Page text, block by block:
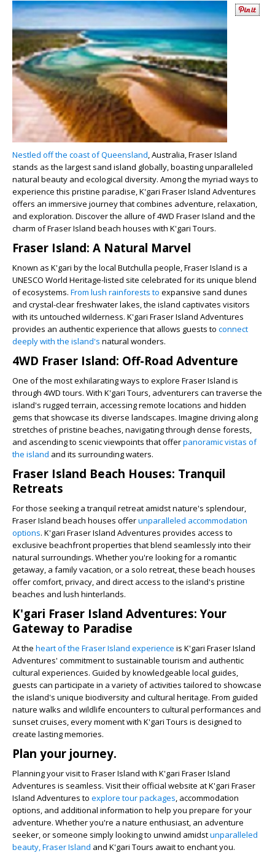
Nestled off the coast of Queensland, Australia, Fraser Island
stands as the largest sand island globally, boasting unparalleled
natural beauty and ecological diversity. Among the myriad ways to
experience this pristine paradise, K'gari Fraser Island Adventures
offers an immersive journey that combines adventure, relaxation,
and exploration. Discover the allure of 4WD Fraser Island and the
charm of Fraser Island beach houses with K'gari Tours.
Fraser Island: A Natural Marvel
Known as K'gari by the local Butchulla people, Fraser Island is a
UNESCO World Heritage-listed site celebrated for its unique blend
of ecosystems. From lush rainforests to expansive sand dunes
and crystal-clear freshwater lakes, the island captivates visitors
with its untouched wilderness. K'gari Fraser Island Adventures
provides an authentic experience that allows guests to connect
deeply with the island's natural wonders.
4WD Fraser Island: Off-Road Adventure
One of the most exhilarating ways to explore Fraser Island is
through 4WD tours. With K'gari Tours, adventurers can traverse the
island's rugged terrain, accessing remote locations and hidden
gems that showcase its diverse landscapes. Imagine driving along
stretches of pristine beaches, navigating through dense forests,
and ascending to scenic viewpoints that offerpanoramic vistas of
the island and its surrounding waters.
Fraser Island Beach Houses: Tranquil
Retreats
For those seeking a tranquil retreat amidst nature's splendour,
Fraser Island beach houses offerunparalleled accommodation
options. K'gari Fraser Island Adventures provides access to
exclusive beachfront properties that blend seamlessly into their
natural surroundings. Whether you're looking for a romantic
getaway, a family vacation, or a solo retreat, these beach houses
offer comfort, privacy, and direct access to the island's pristine
beaches and lush hinterlands.
K'gari Fraser Island Adventures: Your
Gateway to Paradise
At the heart of the Fraser Island experience is K'gari Fraser Island
Adventures' commitment to sustainable tourism and authentic
cultural experiences. Guided by knowledgeable local guides,
guests can participate in a variety of activities tailored to showcase
the island's unique biodiversity and cultural heritage. From guided
nature walks and wildlife encounters to cultural performances and
sunset cruises, every moment with K'gari Tours is designed to
create lasting memories.
Plan your journey.
Planning your visit to Fraser Island with K'gari Fraser Island
Adventures is seamless. Visit their official website at K'gari Fraser
Island Adventures to explore tour packages, accommodation
options, and additional information to help you prepare for your
adventure. Whether you're a nature enthusiast, an adventure
seeker, or someone simply looking to unwind amidstunparalleled
beauty, Fraser Island and K'gari Tours await to enchant you.